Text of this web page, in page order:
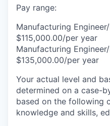
Pay range:
Manufacturing
$115,000.00/per year
Manufacturing
$135,000.00/per year
Your actual level and
determined on a case-
based on the following
knowledge and skills,